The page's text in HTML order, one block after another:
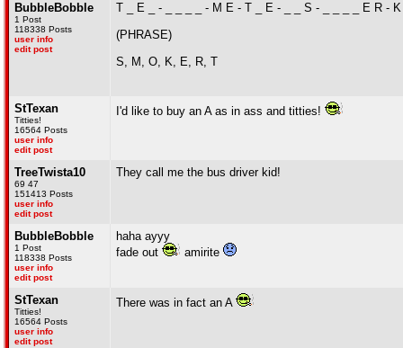
BubbleBobble
1 Post
118338 Posts
user info
edit post
T _ E _ - _ _ _ _ - M E - T _ E - _ _ S - _ _ _ _ E R -
(PHRASE)
S, M, O, K, E, R, T
StTexan
Titties!
16564 Posts
user info
edit post
I'd like to buy an A as in ass and titties!
TreeTwista10
69 47
151413 Posts
user info
edit post
They call me the bus driver kid!
BubbleBobble
1 Post
118338 Posts
user info
edit post
haha ayyy
fade out
amirite
StTexan
Titties!
16564 Posts
user info
edit post
There was in fact an A